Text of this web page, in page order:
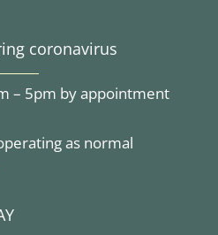
coronavirus
– 5pm by appointment
as normal